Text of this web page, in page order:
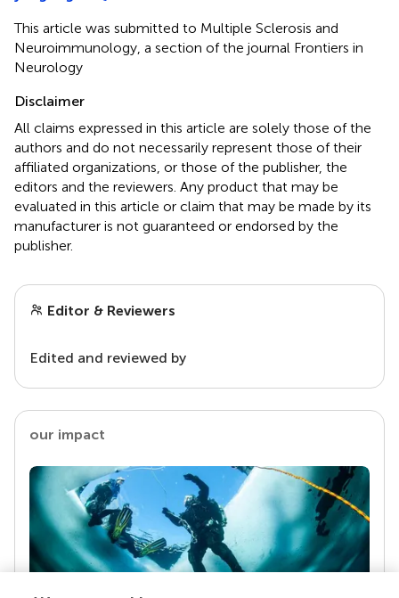
This article was submitted to Multiple Sclerosis and
Neuroimmunology, a section of the journal Frontiers in
Neurology
Disclaimer
All claims expressed in this article are solely those of the
authors and do not necessarily represent those of their
affiliated organizations, or those of the publisher, the
editors and the reviewers. Any product that may be
evaluated in this article or claim that may be made by its
manufacturer is not guaranteed or endorsed by the
publisher.
Editor & Reviewers
Edited and reviewed by
our impact